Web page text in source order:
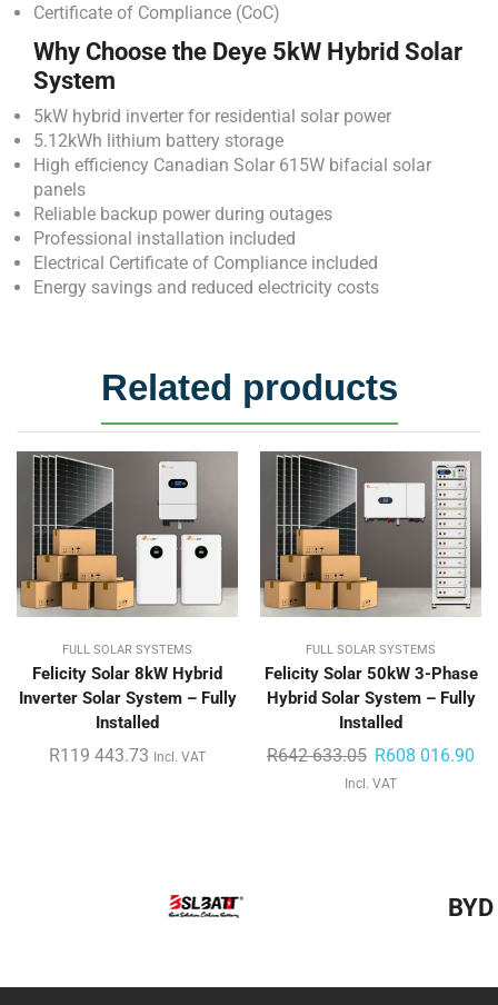
Certificate of Compliance (CoC)
Why Choose the Deye 5kW Hybrid Solar
System
5kW hybrid inverter for residential solar power
5.12kWh lithium battery storage
High efficiency Canadian Solar 615W bifacial solar
panels
Reliable backup power during outages
Professional installation included
Electrical Certificate of Compliance included
Energy savings and reduced electricity costs
Related products
FULL SOLAR SYSTEMS
Felicity Solar 8kW Hybrid
Inverter Solar System – Fully
Installed
R119 443.73 Incl. VAT
FULL SOLAR SYSTEMS
Felicity Solar 50kW 3-Phase
Hybrid Solar System – Fully
Installed
R642 633.05 R608 016.90
Incl. VAT